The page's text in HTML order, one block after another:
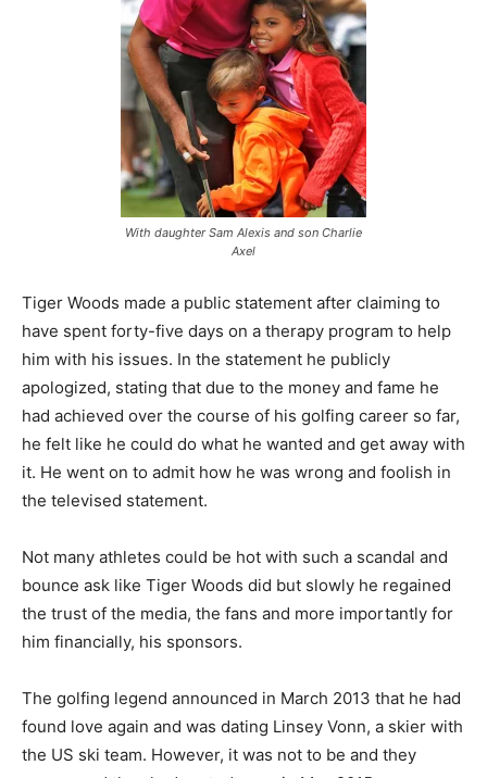
With daughter Sam Alexis and son Charlie
Axel
Tiger Woods made a public statement after claiming to
have spent forty-five days on a therapy program to help
him with his issues. In the statement he publicly
apologized, stating that due to the money and fame he
had achieved over the course of his golfing career so far,
he felt like he could do what he wanted and get away with
it. He went on to admit how he was wrong and foolish in
the televised statement.
Not many athletes could be hot with such a scandal and
bounce ask like Tiger Woods did but slowly he regained
the trust of the media, the fans and more importantly for
him financially, his sponsors.
The golfing legend announced in March 2013 that he had
found love again and was dating Linsey Vonn, a skier with
the US ski team. However, it was not to be and they